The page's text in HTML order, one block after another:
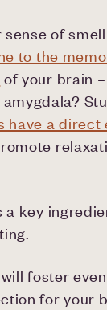
of
to the
of your brain
have a direct
key
foster
for your